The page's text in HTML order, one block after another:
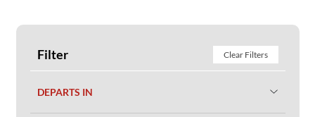
Filter Clear Filters
DEPARTS IN